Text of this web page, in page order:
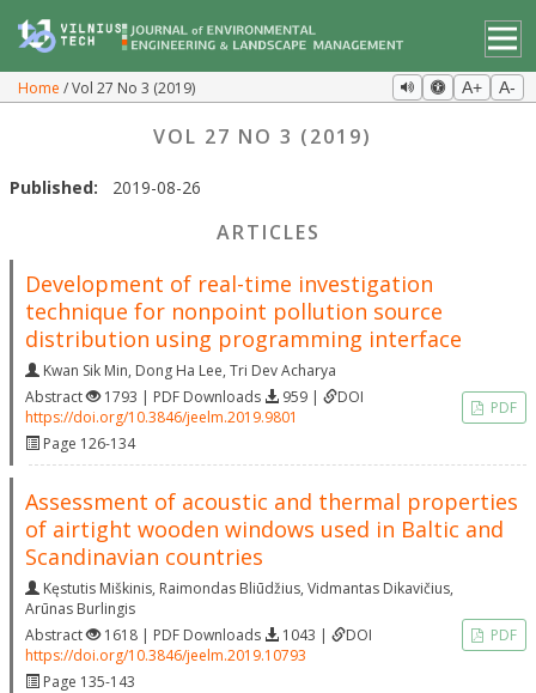
Home Vol 27 No 3 (2019) A+ A-
VOL 27 NO 3 (2019)
Published: 2019-08-26
ARTICLES
Development of real-time investigation
technique for nonpoint pollution source
distribution using programming interface
Kwan Sik Min, Dong Ha Lee, Tri Dev Acharya
Abstract
1793 | PDF Downloads 959 |
DOI
https://doi.org/10.3846/jeelm.2019.9801
Page 126-134
PDF
Assessment of acoustic and thermal properties
of airtight wooden windows used in Baltic and
Scandinavian countries
Kęstutis Miškinis, Raimondas Bliūdžius, Vidmantas Dikavičius,
Arūnas Burlingis
Abstract
1618 | PDF Downloads 1043 |
DOI
https://doi.org/10.3846/jeelm.2019.10793
Page 135-143
PDF